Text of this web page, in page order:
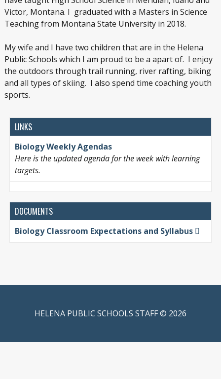
Victor, Montana. I graduated with a Masters in Science
Teaching from Montana State University in 2018.
My wife and I have two children that are in the Helena
Public Schools which I am proud to be a apart of. I enjoy
the outdoors through trail running, river rafting, biking
and all types of skiing. I also spend time coaching youth
sports.
LINKS
Biology Weekly Agendas
Here is the updated agenda for the week with learning
targets.
DOCUMENTS
Biology Classroom Expectations and Syllabus
HELENA PUBLIC SCHOOLS STAFF © 2026